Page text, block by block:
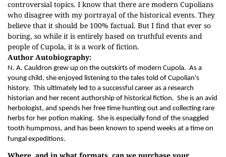
controversial topics. I know that there are modern Cupolians
who disagree with my portrayal of the historical events. They
believe that it should be 100% factual. But I find that ever so
boring, so while it is entirely based on truthful events and
people of Cupola, it is a work of fiction.
Author Autobiography:
N. A. Cauldron grew up on the outskirts of modern Cupola. As a
young child, she enjoyed listening to the tales told of Cupolian's
history. This ultimately led to a successful career as a research
historian and her recent authorship of historical fiction. She is an avid
herbologist, and spends her free time hunting out and collecting rare
herbs for her potion making. She is especially fond of the snaggled
tooth humpmoss, and has been known to spend weeks at a time on
fungal expeditions.